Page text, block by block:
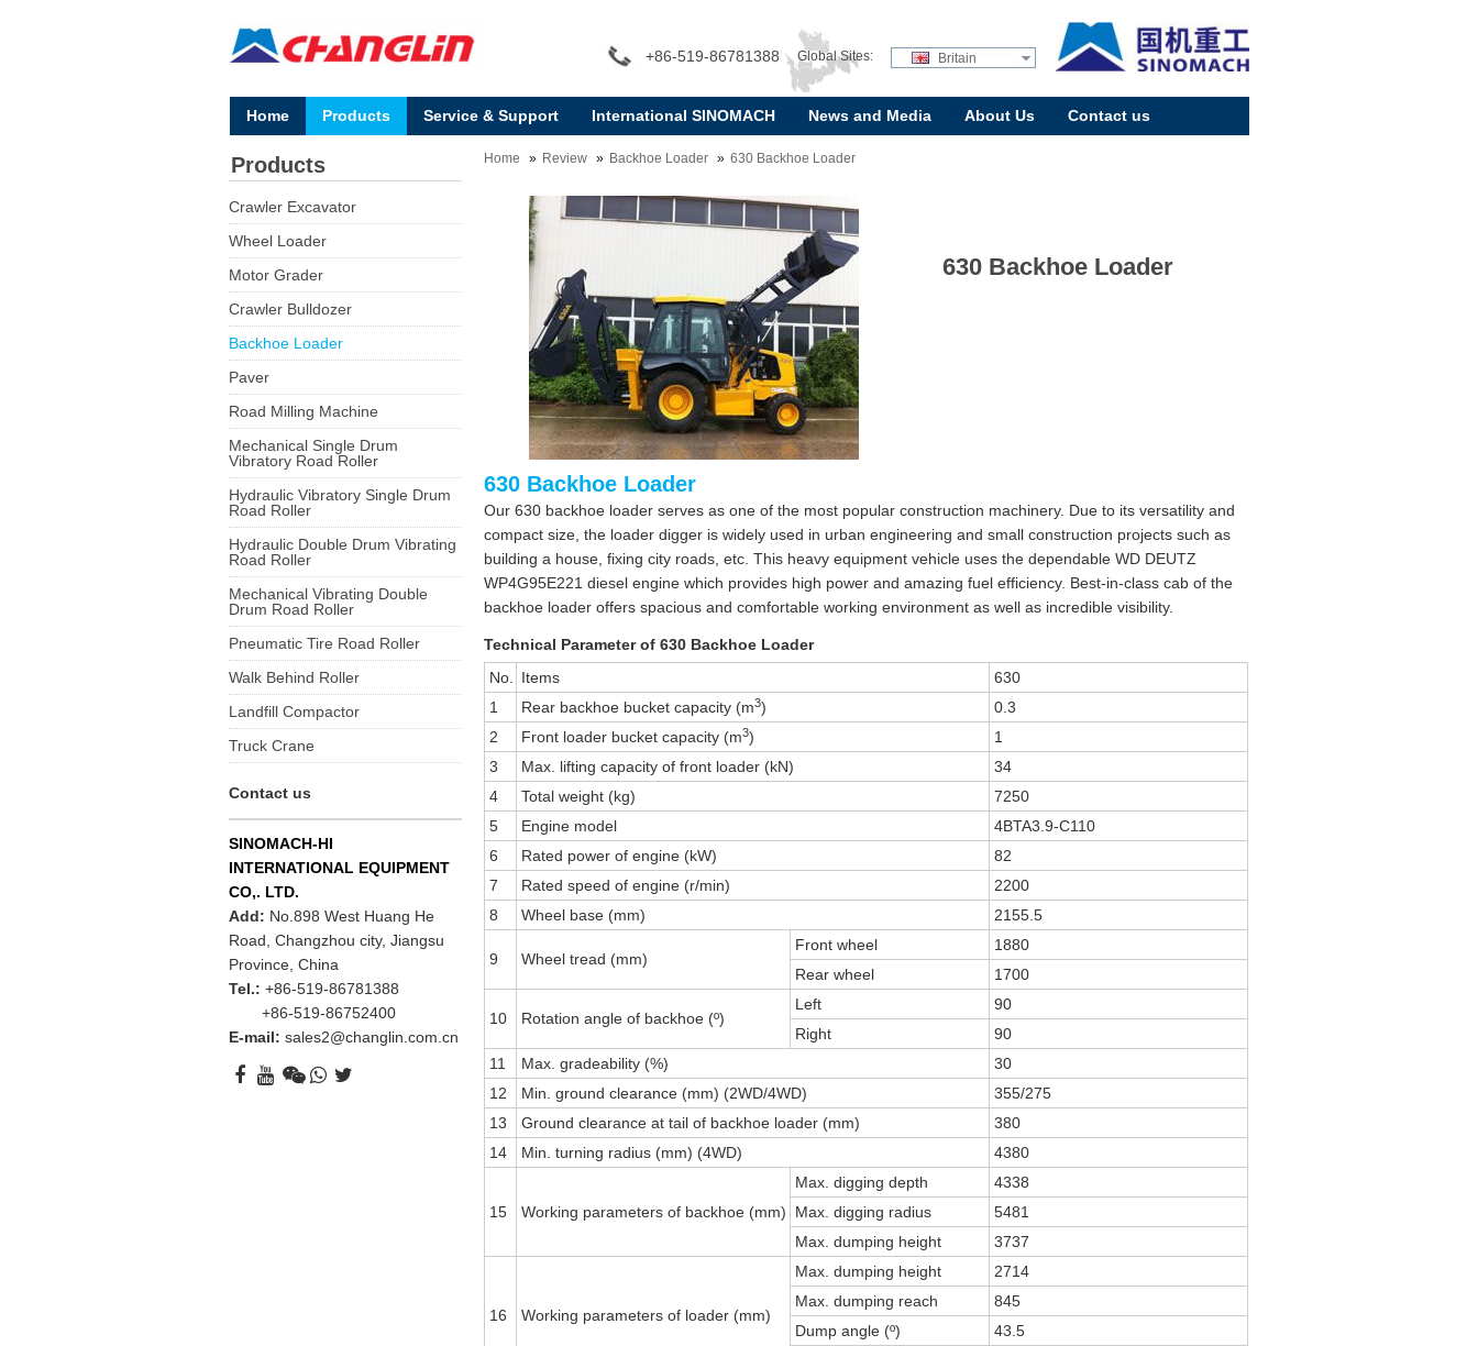
+86-519-86781388 Global Sites: Britain
Home Products Service & Support International SINOMACH News and Media About Us Contact us
Home Review Backhoe Loader 630 Backhoe Loader
630 Backhoe Loader
630 Backhoe Loader
Our 630 backhoe loader serves as one of the most popular construction machinery. Due to its versatility and
compact size, the loader digger is widely used in urban engineering and small construction projects such as
building a house, fixing city roads, etc. This heavy equipment vehicle uses the dependable WD DEUTZ
WP4G95E221 diesel engine which provides high power and amazing fuel efficiency. Best-in-class cab of the
backhoe loader offers spacious and comfortable working environment as well as incredible visibility.
Technical Parameter of 630 Backhoe Loader
No.
Items
630
1
Rear backhoe bucket capacity (m3)
0.3
2
Front loader bucket capacity (m3)
1
3
Max. lifting capacity of front loader (kN)
34
4
Total weight (kg)
7250
5
Engine model
4BTA3.9-C110
6
Rated power of engine (kW)
82
7
Rated speed of engine (r/min)
2200
8
Wheel base (mm) 2155.5
9 Wheel tread (mm)
Front wheel
1880
Rear wheel
1700
10 Rotation angle of backhoe (º)
Left
90
Right
90
11
Max. gradeability (%)
30
12
Min. ground clearance (mm) (2WD/4WD)
355/275
13
Ground clearance at tail of backhoe loader (mm)
380
14
Min. turning radius (mm) (4WD) 4380
15 Working parameters of backhoe (mm)
Max. digging depth
4338
Max. digging radius
5481
Max. dumping height
3737
16 Working parameters of loader (mm)
Max. dumping height
2714
Max. dumping reach
845
Dump angle (º)
43.5
Products
Crawler Excavator
Wheel Loader
Motor Grader
Crawler Bulldozer
Backhoe Loader
Paver
Road Milling Machine
Mechanical Single Drum
Vibratory Road Roller
Hydraulic Vibratory Single Drum
Road Roller
Hydraulic Double Drum Vibrating
Road Roller
Mechanical Vibrating Double
Drum Road Roller
Pneumatic Tire Road Roller
Walk Behind Roller
Landfill Compactor
Truck Crane
Contact us
SINOMACH-HI
INTERNATIONAL EQUIPMENT
CO,. LTD.
Add: No.898 West Huang He
Road, Changzhou city, Jiangsu
Province, China
Tel.: +86-519-86781388
+86-519-86752400
E-mail:sales2@changlin.com.cn